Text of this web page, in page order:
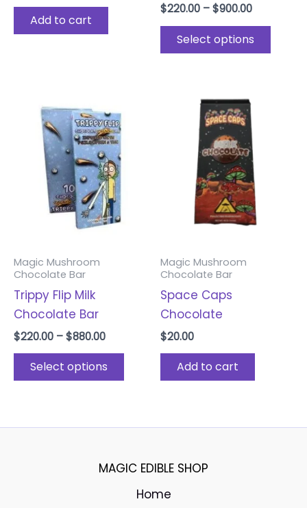
Add to cart
$220.00 –$900.00
Select options
Magic Mushroom
Chocolate Bar
Trippy Flip Milk
Chocolate Bar
$220.00 –$880.00
$220.00
through
$880.00
Select options
chosen
product
Magic Mushroom
Chocolate Bar
Space Caps
Chocolate
$20.00
Add to cart
MAGIC EDIBLE SHOP
Home